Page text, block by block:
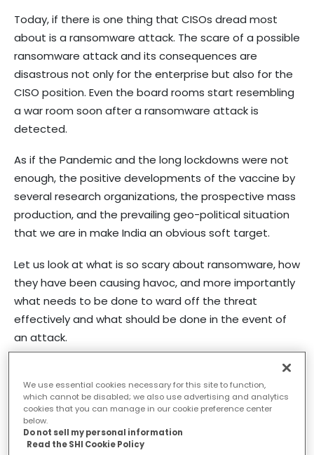
Today, if there is one thing that CISOs dread most
about is a ransomware attack. The scare of a possible
ransomware attack and its consequences are
disastrous not only for the enterprise but also for the
CISO position. Even the board rooms start resembling
a war room soon after a ransomware attack is
detected.
As if the Pandemic and the long lockdowns were not
enough, the positive developments of the vaccine by
several research organizations, the prospective mass
production, and the prevailing geo-political situation
that we are in make India an obvious soft target.
Let us look at what is so scary about ransomware, how
they have been causing havoc, and more importantly
what needs to be done to ward off the threat
effectively and what should be done in the event of
an attack.
Ransomware is a malicious software or malware
program that hunts and encrypts an enterprise’s files
We use essential cookies necessary for this site to function,
which cannot be disabled; we also use advertising and analytics
cookies that you can manage in our cookie preference center
below.
Do not sell my personal information
Read the SHI Cookie Policy